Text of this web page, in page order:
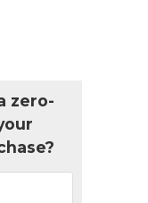
zero-